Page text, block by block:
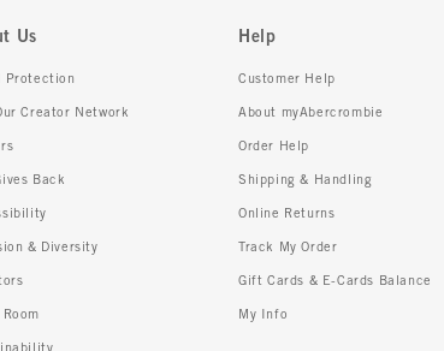
Us
Protection
Creator Network
Back
& Diversity
Room
Help
Customer Help
About myAbercrombie
Order Help
Shipping & Handling
Online Returns
Track My Order
Gift Cards & E-Cards Balance
My Info